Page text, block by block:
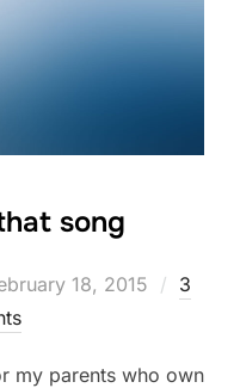
song
18, 2015
3
my parents who own